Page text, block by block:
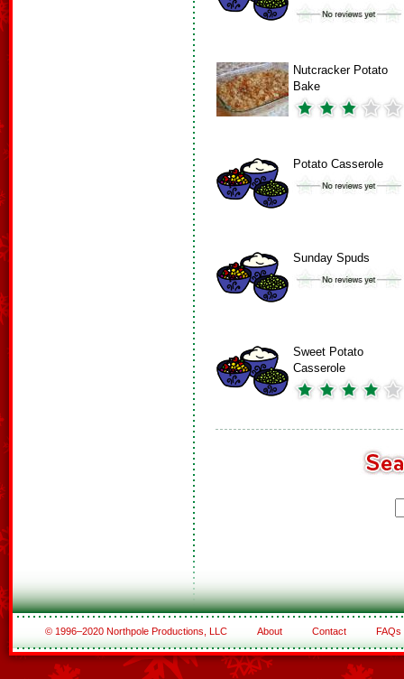
Nutcracker Potato
Bake
Potato Casserole
Sunday Spuds
Sweet Potato
Casserole
© 1996–2020 Northpole Productions, LLC About Contact FAQs